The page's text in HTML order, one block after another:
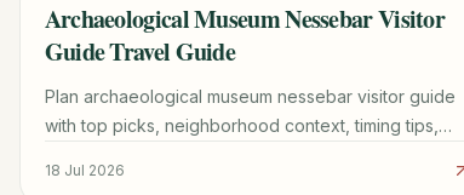
TRAVEL GUIDE
Archaeological Museum Nessebar Visitor
Guide Travel Guide
Plan archaeological museum nessebar visitor guide
with top picks, neighborhood context, timing tips,
18 Jul 2026